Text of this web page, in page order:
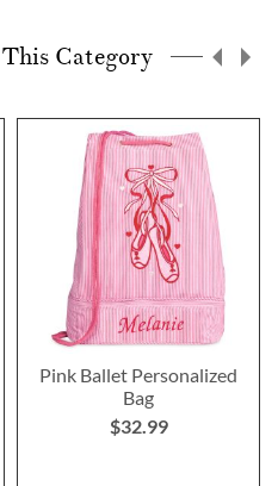
Category
Pink Ballet Personalized
Bag
$32.99